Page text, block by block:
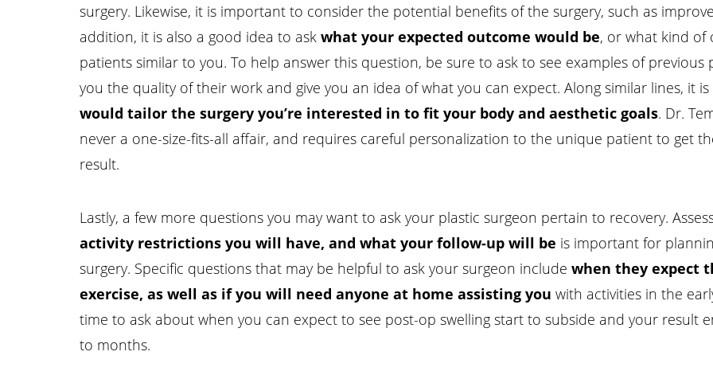
surgery. Likewise, it is important to consider the potential benefits of the surgery, such as
addition, it is also a good idea to ask what your expected outcome would be, or what kind of
patients similar to you. To help answer this question, be sure to ask to see examples of
you the quality of their work and give you an idea of what you can expect. Along similar lines, it
would tailor the surgery you’re interested in to fit your body and aesthetic goals. Dr.
never a one-size-fits-all affair, and requires careful personalization to the unique patient to get
result.
Lastly, a few more questions you may want to ask your plastic surgeon pertain to recovery.
activity restrictions you will have, and what your follow-up will be is important for
surgery. Specific questions that may be helpful to ask your surgeon include when they expect
exercise, as well as if you will need anyone at home assisting you with activities in the
time to ask about when you can expect to see post-op swelling start to subside and your result
to months.